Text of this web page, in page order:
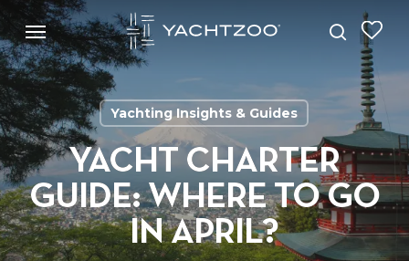
Skip
to
main
content
search
Menu
Yachting Insights & Guides
YACHT CHARTER
GUIDE: WHERE TO GO
IN APRIL?
Menu